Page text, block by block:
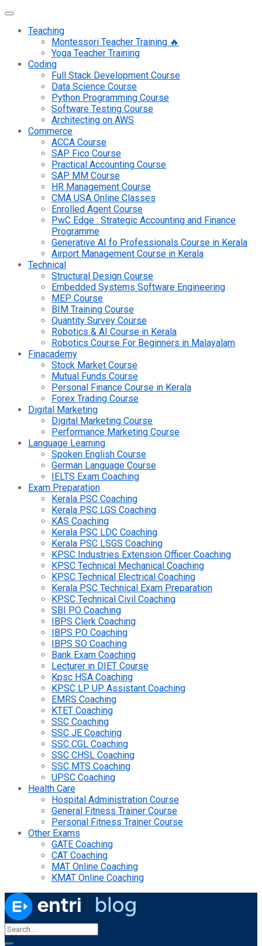
Teaching
Montessori Teacher Training 🔥
Yoga Teacher Training
Coding
Full Stack Development Course
Data Science Course
Python Programming Course
Software Testing Course
Architecting on AWS
Commerce
ACCA Course
SAP Fico Course
Practical Accounting Course
SAP MM Course
HR Management Course
CMA USA Online Classes
Enrolled Agent Course
PwC Edge : Strategic Accounting and Finance
Programme
Generative AI fo Professionals Course in Kerala
Airport Management Course in Kerala
Technical
Structural Design Course
Embedded Systems Software Engineering
MEP Course
BIM Training Course
Quantity Survey Course
Robotics & AI Course in Kerala
Robotics Course For Beginners in Malayalam
Finacademy
Stock Market Course
Mutual Funds Course
Personal Finance Course in Kerala
Forex Trading Course
Digital Marketing
Digital Marketing Course
Performance Marketing Course
Language Learning
Spoken English Course
German Language Course
IELTS Exam Coaching
Exam Preparation
Kerala PSC Coaching
Kerala PSC LGS Coaching
KAS Coaching
Kerala PSC LDC Coaching
Kerala PSC LSGS Coaching
KPSC Industries Extension Officer Coaching
KPSC Technical Mechanical Coaching
KPSC Technical Electrical Coaching
Kerala PSC Technical Exam Preparation
KPSC Technical Civil Coaching
SBI PO Coaching
IBPS Clerk Coaching
IBPS PO Coaching
IBPS SO Coaching
Bank Exam Coaching
Lecturer in DIET Course
Kpsc HSA Coaching
KPSC LP UP Assistant Coaching
EMRS Coaching
KTET Coaching
SSC Coaching
SSC JE Coaching
SSC CGL Coaching
SSC CHSL Coaching
SSC MTS Coaching
UPSC Coaching
Health Care
Hospital Administration Course
General Fitness Trainer Course
Personal Fitness Trainer Course
Other Exams
GATE Coaching
CAT Coaching
MAT Online Coaching
KMAT Online Coaching